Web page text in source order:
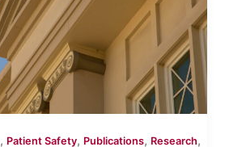
, Patient Safety, Publications, Research,